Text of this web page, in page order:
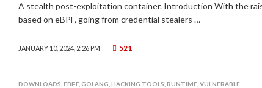
A stealth post-exploitation container. Introduction With the
based on eBPF, going from credential stealers …
JANUARY 10, 2024, 2:26 PM 521
DOWNLOADS EBPF, GOLANG HACKING TOOLS RUNTIME VULNERABLE